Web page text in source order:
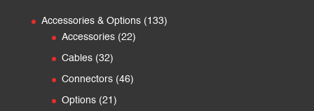
Accessories & Options 133133
Accessories 2222
Cables 3232
products
Connectors 4646
Options 21 21